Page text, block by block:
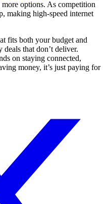
options. As competition
making high-speed internet
fits both your budget and
that don’t deliver.
on staying connected,
money, it’s just paying for